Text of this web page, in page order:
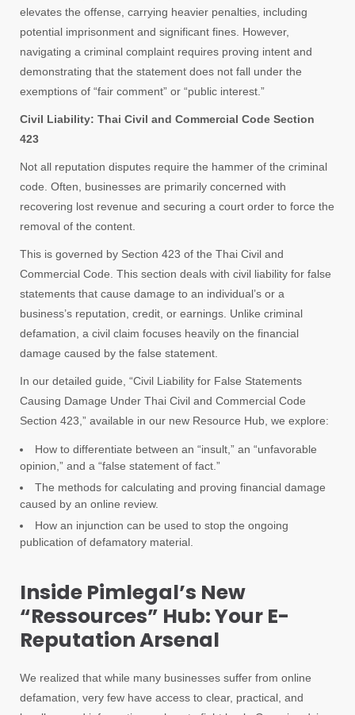
elevates the offense, carrying heavier penalties, including
potential imprisonment and significant fines. However,
navigating a criminal complaint requires proving intent and
demonstrating that the statement does not fall under the
exemptions of “fair comment” or “public interest.”
Civil Liability: Thai Civil and Commercial Code Section
423
Not all reputation disputes require the hammer of the criminal
code. Often, businesses are primarily concerned with
recovering lost revenue and securing a court order to force the
removal of the content.
This is governed by Section 423 of the Thai Civil and
Commercial Code. This section deals with civil liability for false
statements that cause damage to an individual’s or a
business’s reputation, credit, or earnings. Unlike criminal
defamation, a civil claim focuses heavily on the financial
damage caused by the false statement.
In our detailed guide, “Civil Liability for False Statements
Causing Damage Under Thai Civil and Commercial Code
Section 423,” available in our new Resource Hub, we explore:
How to differentiate between an “insult,” an “unfavorable
opinion,” and a “false statement of fact.”
The methods for calculating and proving financial damage
caused by an online review.
How an injunction can be used to stop the ongoing
publication of defamatory material.
Inside Pimlegal’s New
“Ressources” Hub: Your E-
Reputation Arsenal
We realized that while many businesses suffer from online
defamation, very few have access to clear, practical, and